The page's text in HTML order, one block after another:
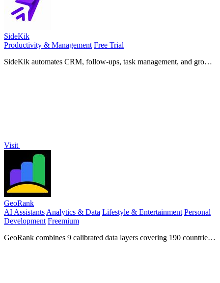
SideKik
Productivity & Management Free Trial
SideKik automates CRM, follow-ups, task management, and growth
Visit
GeoRank
AI AssistantsAnalytics & Data Lifestyle & Entertainment Personal
Development Freemium
GeoRank combines 9 calibrated data layers covering 190 countries